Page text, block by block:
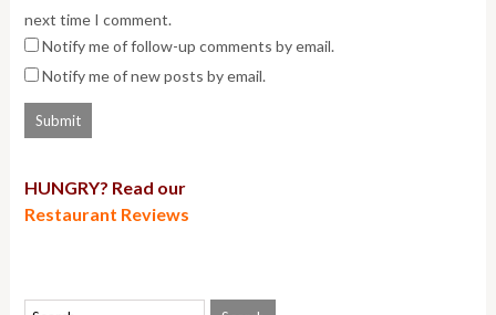
next time I comment.
Notify me of follow-up comments by email.
Notify me of new posts by email.
HUNGRY? Read our
Restaurant Reviews